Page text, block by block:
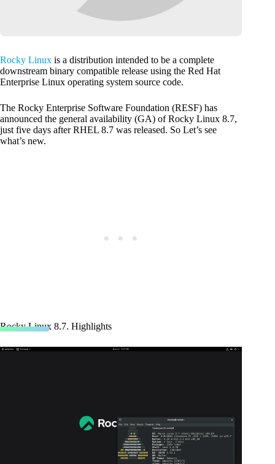
Rocky Linux is a distribution intended to be a complete
downstream binary compatible release using the Red Hat
Enterprise Linux operating system source code.
The Rocky Enterprise Software Foundation (RESF) has
announced the general availability (GA) of Rocky Linux 8.7,
just five days after RHEL 8.7 was released. So Let’s see
what’s new.
Rocky Linux 8.7. Highlights